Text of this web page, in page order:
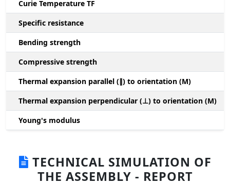
Curie Temperature TF
Specific resistance
Bending strength
Compressive strength
Thermal expansion parallel (∥) to orientation (M)
Thermal expansion perpendicular (⊥) to orientation (M)
Young's modulus
TECHNICAL SIMULATION OF
THE ASSEMBLY - REPORT